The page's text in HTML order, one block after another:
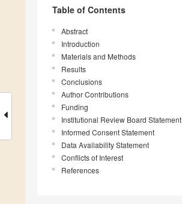
Table of Contents
Abstract
Introduction
Materials and Methods
Results
Conclusions
Author Contributions
Funding
Institutional Review Board Statement
Informed Consent Statement
Data Availability Statement
Conflicts of Interest
References